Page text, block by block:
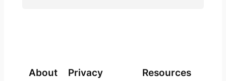
About Privacy Resources